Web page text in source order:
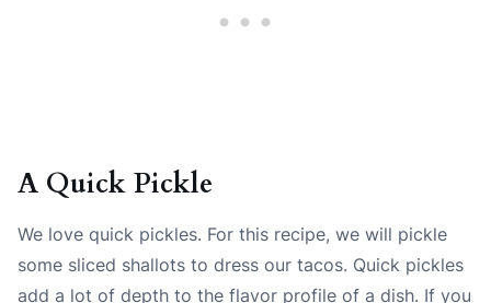
A Quick Pickle
We love quick pickles. For this recipe, we will pickle
some sliced shallots to dress our tacos. Quick pickles
add a lot of depth to the flavor profile of a dish. If you